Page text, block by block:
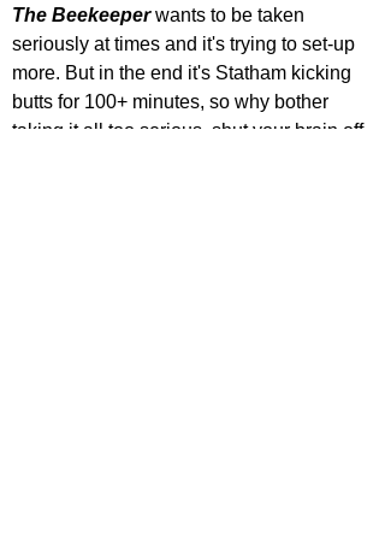
The Beekeeper wants to be taken
seriously at times and it's trying to set-up
more. But in the end it's Statham kicking
butts for 100+ minutes, so why bother
taking it all too serious, shut your brain off